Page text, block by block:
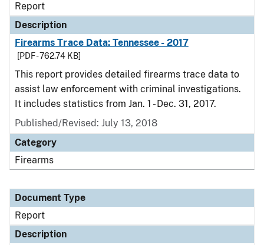
Report
Description
Firearms Trace Data: Tennessee - 2017
[PDF - 762.74 KB]
This report provides detailed firearms trace data to
assist law enforcement with criminal investigations.
It includes statistics from Jan. 1 - Dec. 31, 2017.
Published/Revised: July 13, 2018
Category
Firearms
Document Type
Report
Description